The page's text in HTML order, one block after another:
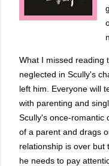
What I missed reading
neglected in Scully's
left him. Everyone will
with parenting and
Scully's once-romantic
of a parent and drags
relationship is over but
he needs to pay